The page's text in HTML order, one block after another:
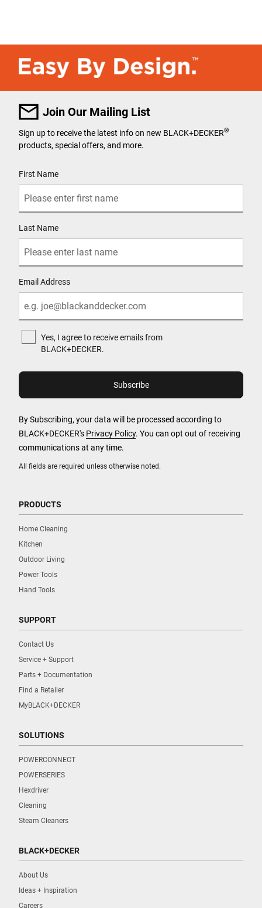
Join Our Mailing List
All fields are required unless otherwise noted.
Sign up to receive the latest info on new BLACK+DECKER®
products, special offers, and more.
First Name
Last Name
Email Address
Yes, I agree to receive emails from
BLACK+DECKER.
By Subscribing, your data will be processed according to
BLACK+DECKER's Privacy Policy. You can opt out of receiving
communications at any time.
PRODUCTS
Home Cleaning
Kitchen
Outdoor Living
Power Tools
Hand Tools
SUPPORT
Contact Us
Service + Support
Parts + Documentation
Find a Retailer
MyBLACK+DECKER
SOLUTIONS
POWERCONNECT
POWERSERIES
Hexdriver
Cleaning
Steam Cleaners
BLACK+DECKER
About Us
Ideas + Inspiration
Careers